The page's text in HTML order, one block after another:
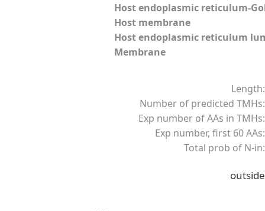
Host endoplasmic reticulum-
Host membrane
Host endoplasmic reticulum
Membrane
Length:
Number of predicted TMHs:
Exp number of AAs in TMHs:
Exp number, first 60 AAs:
Total prob of N-in:
outside